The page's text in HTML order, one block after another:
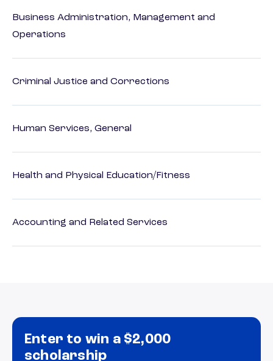
Business Administration, Management and
Operations
Criminal Justice and Corrections
Human Services, General
Health and Physical Education/Fitness
Accounting and Related Services
Enter to win a $2,000
scholarship